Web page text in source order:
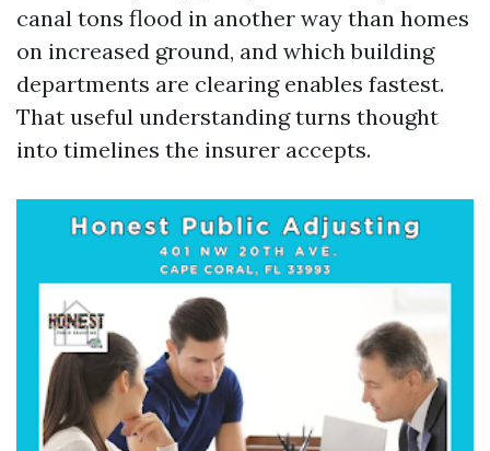
canal tons flood in another way than homes
on increased ground, and which building
departments are clearing enables fastest.
That useful understanding turns thought
into timelines the insurer accepts.